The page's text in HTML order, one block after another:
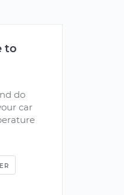
to
do
car